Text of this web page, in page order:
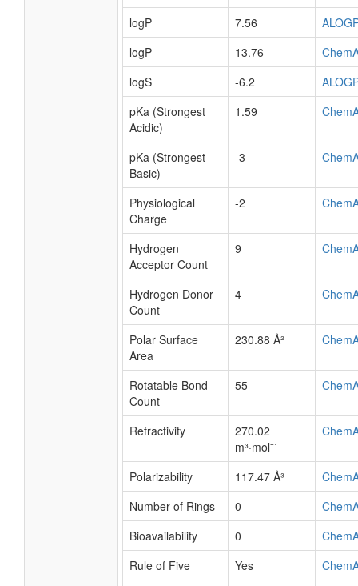
logP
7.56
logP
13.76
logS
-6.2
pKa (Strongest
Acidic)
1.59
pKa (Strongest
Basic)
-3
Physiological
Charge
-2
Hydrogen
Acceptor Count
9
Hydrogen Donor
Count
4
Polar Surface
Area
230.88 Å²
Rotatable Bond
Count
55
Refractivity
270.02
m³·mol⁻¹
Polarizability 117.47 Å³
Number of Rings
0
Bioavailability
0
Rule of Five
Yes